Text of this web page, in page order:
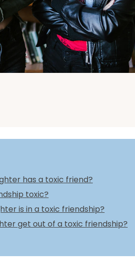
has a toxic friend?
toxic?
is in a toxic friendship?
get out of a toxic friendship?